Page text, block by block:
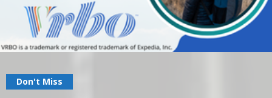
Don't Miss